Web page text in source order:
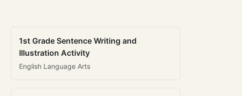
1st Grade Sentence Writing and
Illustration Activity
English Language Arts